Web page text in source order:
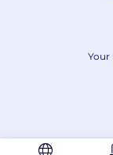
Your